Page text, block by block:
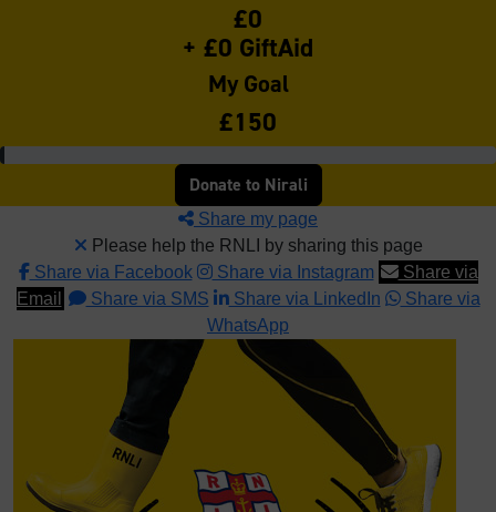
£0
+ £0 GiftAid
My Goal
£150
Donate to Nirali
Share my page
Please help the RNLI by sharing this page
Share via Facebook
Share via Instagram
Share via
Email
Share via SMS Share via LinkedIn
Share via
WhatsApp